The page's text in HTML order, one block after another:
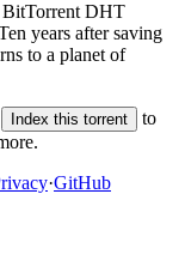
BitTorrent DHT
years after saving
to a planet of
Index this torrent
to
·GitHub